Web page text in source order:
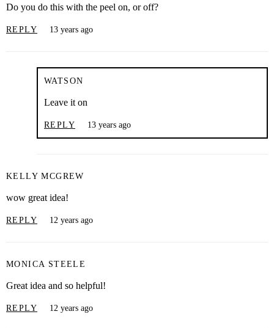
Do you do this with the peel on, or off?
REPLY 13 years ago
WATSON
Leave it on
REPLY 13 years ago
KELLY MCGREW
wow great idea!
REPLY 12 years ago
MONICA STEELE
Great idea and so helpful!
REPLY 12 years ago